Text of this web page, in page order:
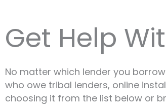
Get Help
No matter which lender you
who owe tribal lenders, online
choosing it from the list below or